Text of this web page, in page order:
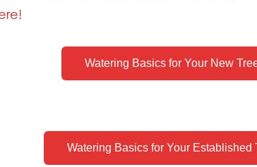
Watering Basics for Your New
Watering Basics for Your Established